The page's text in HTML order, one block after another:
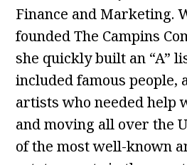
Finance and Marketing.
founded The Campins
she quickly built an “A”
included famous people,
artists who needed help
and moving all over the
of the most well-known